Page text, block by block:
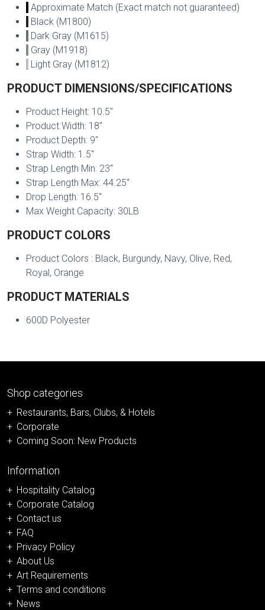
Approximate Match (Exact match not guaranteed)
Black (M1800)
Dark Gray (M1615)
Gray (M1918)
Light Gray (M1812)
PRODUCT DIMENSIONS/SPECIFICATIONS
Product Height: 10.5"
Product Width: 18"
Product Depth: 9"
Strap Width: 1.5“
Strap Length Min: 23“
Strap Length Max: 44.25“
Drop Length: 16.5“
Max Weight Capacity: 30LB
PRODUCT COLORS
Product Colors : Black, Burgundy, Navy, Olive, Red,
Royal, Orange
PRODUCT MATERIALS
600D Polyester
Shop categories
Restaurants, Bars, Clubs, & Hotels
Corporate
Coming Soon: New Products
Information
Hospitality Catalog
Corporate Catalog
Contact us
FAQ
Privacy Policy
About Us
Art Requirements
Terms and conditions
News